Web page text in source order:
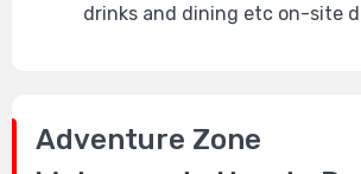
drinks and dining etc on-site
Adventure Zone